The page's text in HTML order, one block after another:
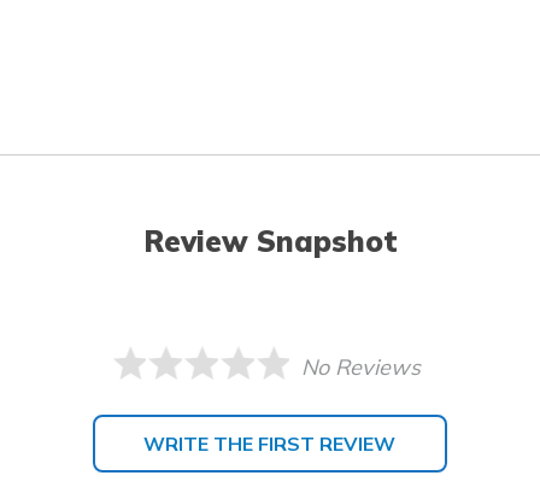
Review Snapshot
No Reviews
WRITE THE FIRST REVIEW